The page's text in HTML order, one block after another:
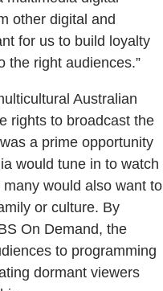
other digital and
for us to build loyalty
the right audiences.”
Australian
rights to broadcast the
a prime opportunity
would tune in to watch
many would also want to
or culture. By
On Demand, the
to programming
dormant viewers